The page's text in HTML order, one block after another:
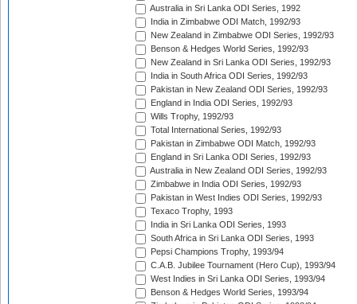
Australia in Sri Lanka ODI Series, 1992
India in Zimbabwe ODI Match, 1992/93
New Zealand in Zimbabwe ODI Series, 1992/93
Benson & Hedges World Series, 1992/93
New Zealand in Sri Lanka ODI Series, 1992/93
India in South Africa ODI Series, 1992/93
Pakistan in New Zealand ODI Series, 1992/93
England in India ODI Series, 1992/93
Wills Trophy, 1992/93
Total International Series, 1992/93
Pakistan in Zimbabwe ODI Match, 1992/93
England in Sri Lanka ODI Series, 1992/93
Australia in New Zealand ODI Series, 1992/93
Zimbabwe in India ODI Series, 1992/93
Pakistan in West Indies ODI Series, 1992/93
Texaco Trophy, 1993
India in Sri Lanka ODI Series, 1993
South Africa in Sri Lanka ODI Series, 1993
Pepsi Champions Trophy, 1993/94
C.A.B. Jubilee Tournament (Hero Cup), 1993/94
West Indies in Sri Lanka ODI Series, 1993/94
Benson & Hedges World Series, 1993/94